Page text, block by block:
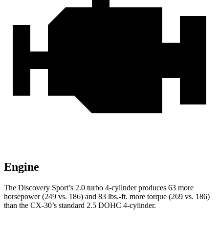
Engine
The Discovery Sport’s 2.0 turbo 4-cylinder produces 63 more
horsepower (249 vs. 186) and 83 lbs.-ft. more torque (269 vs. 186)
than the CX-30’s standard 2.5 DOHC 4-cylinder.